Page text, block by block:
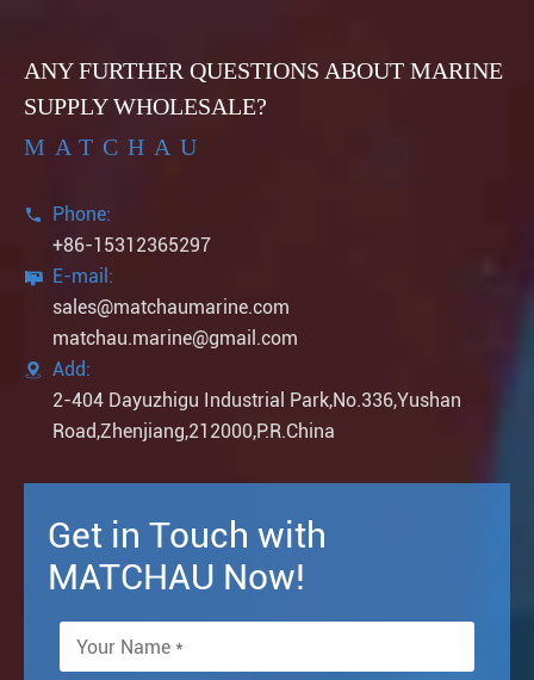
ANY FURTHER QUESTIONS ABOUT MARINE
SUPPLY WHOLESALE?
MATCHAU

Phone:
+86-15312365297

E-mail:
sales@matchaumarine.com
matchau.marine@gmail.com

Add:
2-404 Dayuzhigu Industrial Park,No.336,Yushan
Road,Zhenjiang,212000,P.R.China
Get in Touch with
MATCHAU Now!